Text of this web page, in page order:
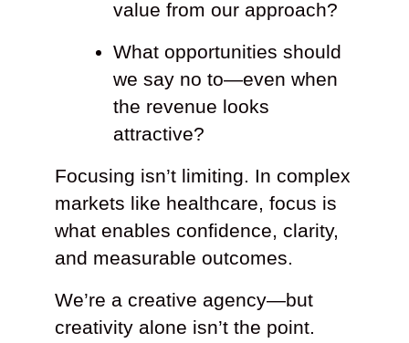
value from our approach?
What opportunities should
we say no to—even when
the revenue looks
attractive?
Focusing isn’t limiting. In complex
markets like healthcare, focus is
what enables confidence, clarity,
and measurable outcomes.
We’re a creative agency—but
creativity alone isn’t the point.